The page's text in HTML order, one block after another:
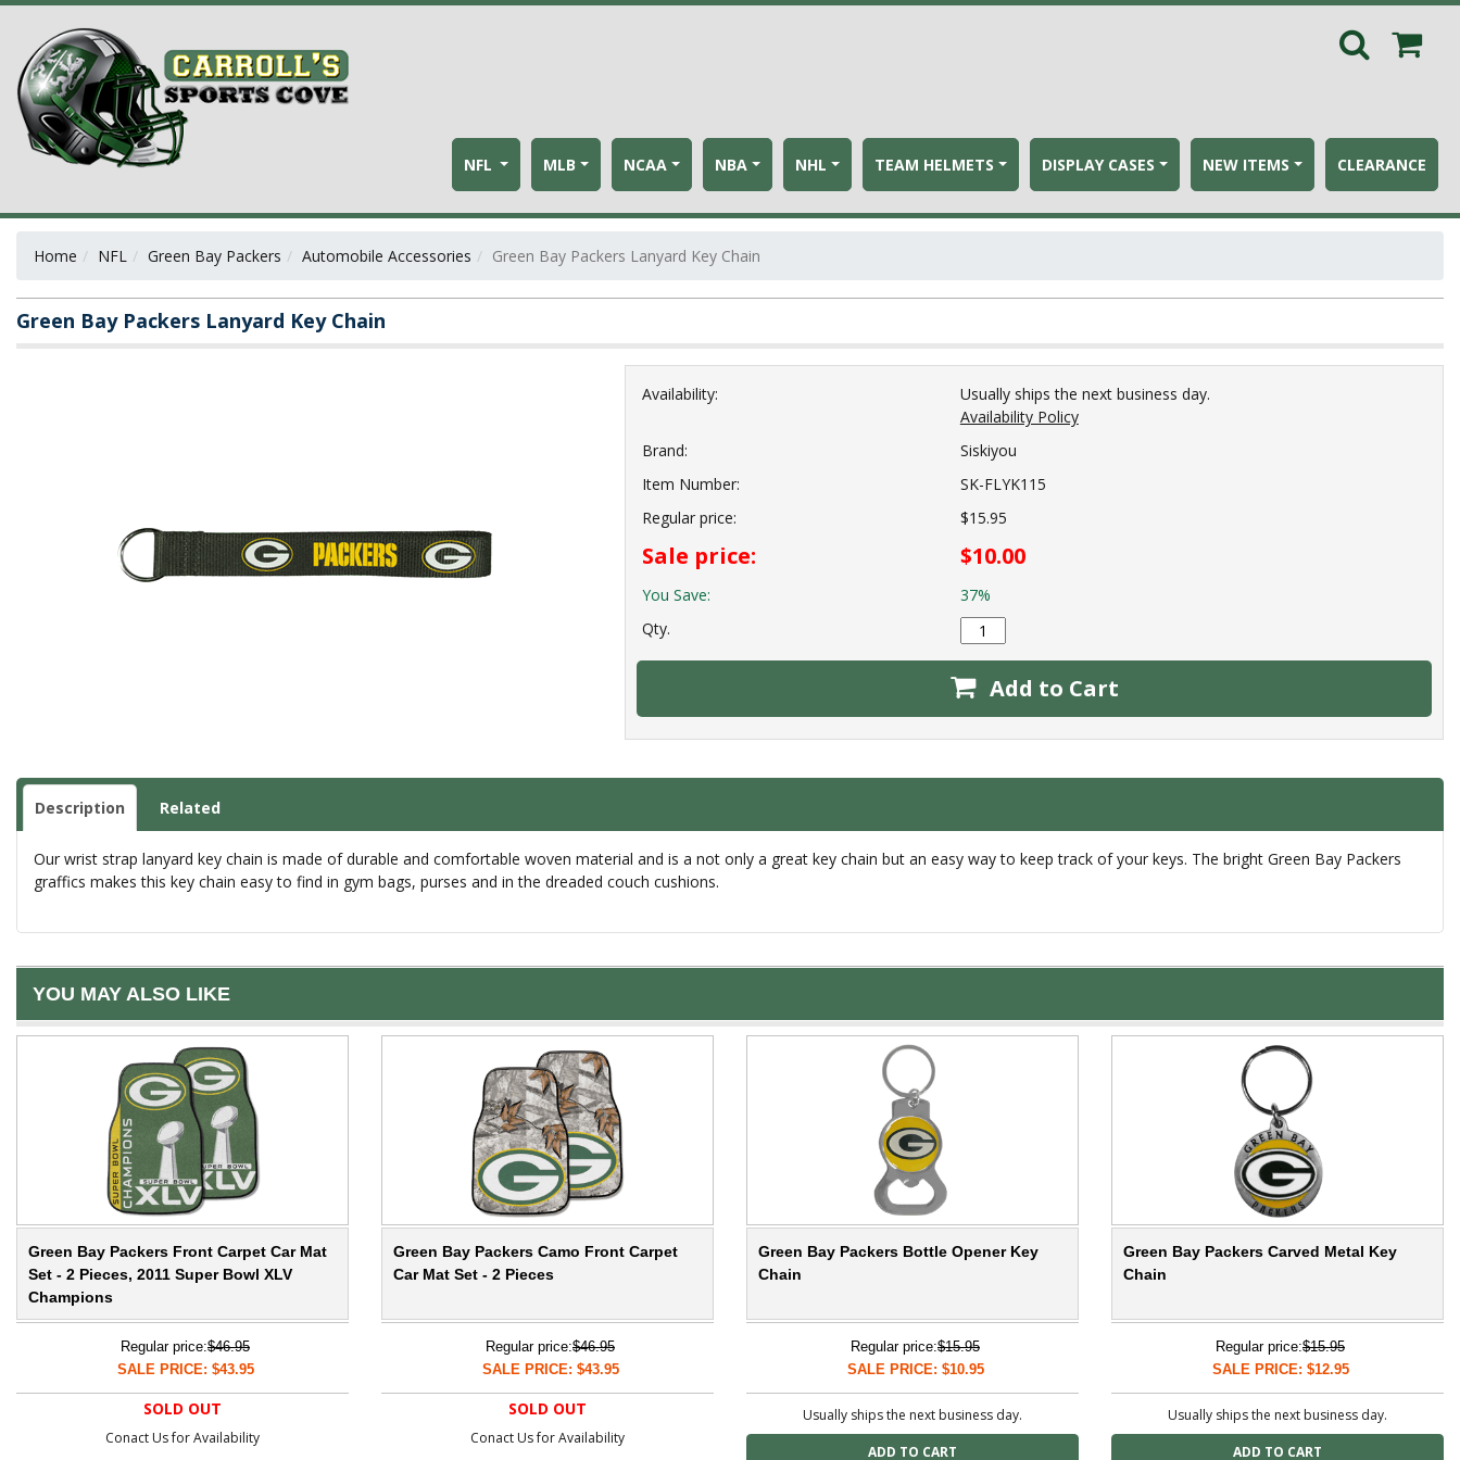
NFL MLB NCAA NBA NHL TEAM HELMETS DISPLAY CASES NEW ITEMS CLEARANCE
Home NFL Green Bay Packers Automobile Accessories Green Bay Packers Lanyard Key Chain
Green Bay Packers Lanyard Key Chain
Availability:
Usually ships the next business day.
Availability Policy
Brand:
Siskiyou
Item Number:
SK-FLYK115
Regular price:
$15.95
Sale price: $10.00
You Save:
37%
Qty.
Add to Cart
Description Related
Our wrist strap lanyard key chain is made of durable and comfortable woven material and is a not only a great key chain but an easy way to keep track of your keys. The bright Green Bay Packers
graffics makes this key chain easy to find in gym bags, purses and in the dreaded couch cushions.
YOU MAY ALSO LIKE
Green Bay Packers Front Carpet Car Mat
Set - 2 Pieces, 2011 Super Bowl XLV
Champions
Regular price:$46.95
SALE PRICE: $43.95
SOLD OUT
Conact Us for Availability
Green Bay Packers Camo Front Carpet
Car Mat Set - 2 Pieces
Regular price:$46.95
SALE PRICE: $43.95
SOLD OUT
Conact Us for Availability
Green Bay Packers Bottle Opener Key
Chain
Regular price:$15.95
SALE PRICE: $10.95
Usually ships the next business day.
Green Bay Packers Carved Metal Key
Chain
Regular price:$15.95
SALE PRICE: $12.95
Usually ships the next business day.